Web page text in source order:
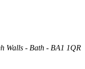
Walls - Bath - BA1 1QR